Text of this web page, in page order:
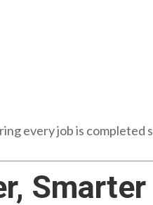
every job is completed
Smarter